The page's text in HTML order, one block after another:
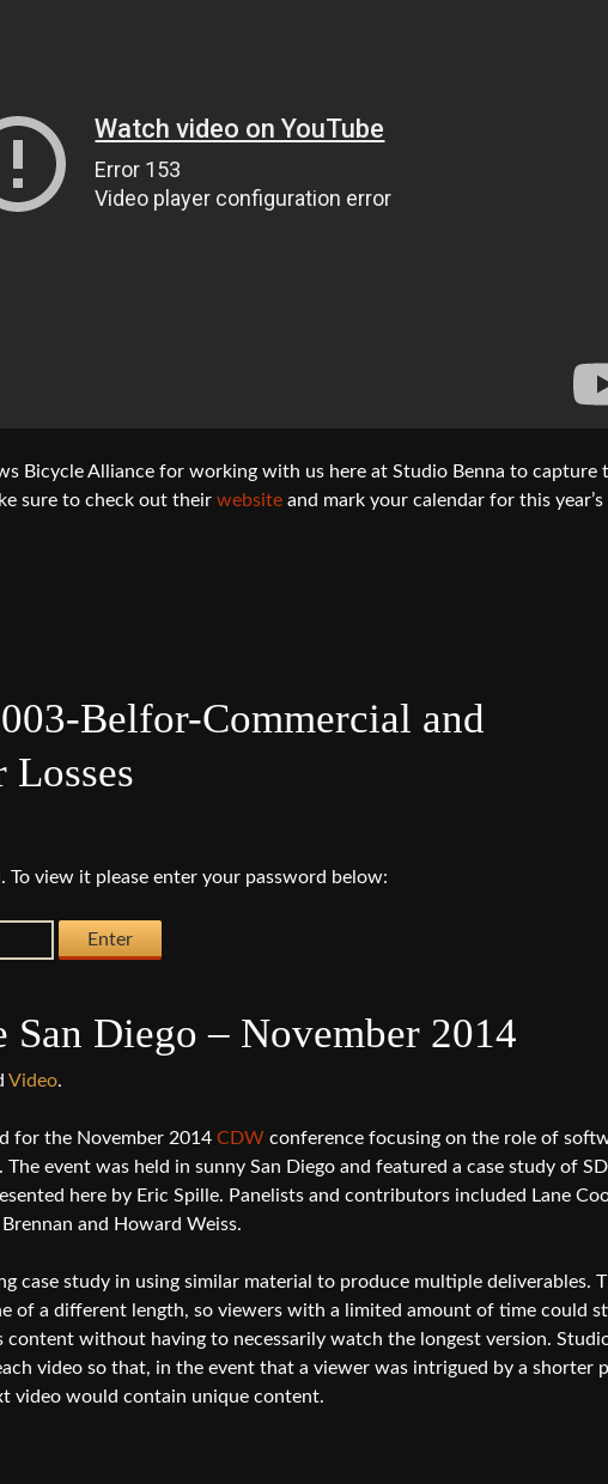
Bicycle Alliance for working with us here at Studio Benna to capture
sure to check out their website and mark your calendar for this year’s
Belfor-Commercial and
Losses
view it please enter your password below:
San Diego – November 2014
Video.
for the November 2014 CDW conference focusing on the role of
event was held in sunny San Diego and featured a case study of
here by Eric Spille. Panelists and contributors included Lane
and Howard Weiss.
case study in using similar material to produce multiple deliverables.
of a different length, so viewers with a limited amount of time could
content without having to necessarily watch the longest version.
video so that, in the event that a viewer was intrigued by a shorter
video would contain unique content.